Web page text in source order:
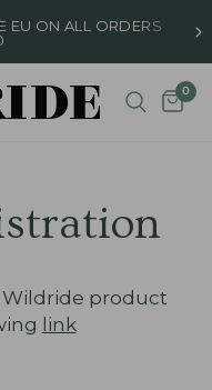
EU ON ALL ORDERS
0
Wildride product
link